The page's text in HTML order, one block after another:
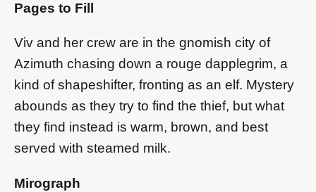
Pages to Fill
Viv and her crew are in the gnomish city of
Azimuth chasing down a rouge dapplegrim, a
kind of shapeshifter, fronting as an elf. Mystery
abounds as they try to find the thief, but what
they find instead is warm, brown, and best
served with steamed milk.
Mirograph